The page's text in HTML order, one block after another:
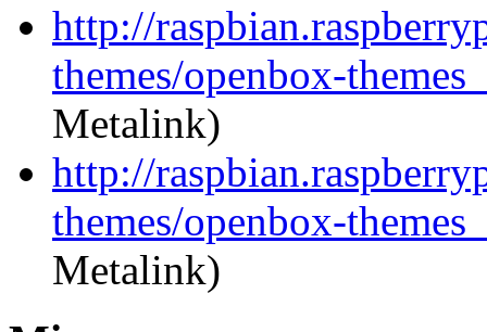
http://
themes/openbox-
Metalink)
http://
themes/openbox-
Metalink)